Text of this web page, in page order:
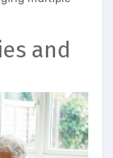
and